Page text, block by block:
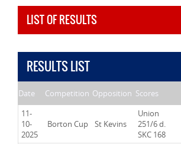
LIST OF RESULTS
RESULTS LIST
Date Competition Opposition Scores
11-
10-
2025
Borton Cup St Kevins
Union
251/6 d.
SKC 168